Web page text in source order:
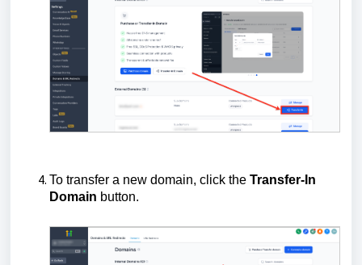
To transfer a new domain, click the Transfer-In
Domain button.